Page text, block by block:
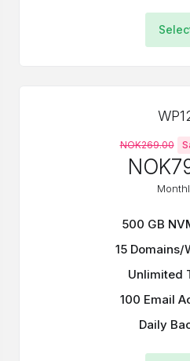
NOK269.00
500 GB
15 Domains/
Unlimited
100 Email
Daily